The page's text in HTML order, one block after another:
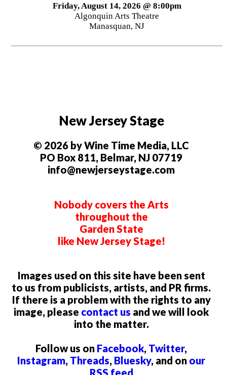
Friday, August 14, 2026 @ 8:00pm
Algonquin Arts Theatre
Manasquan, NJ
New Jersey Stage
© 2026 by Wine Time Media, LLC
PO Box 811, Belmar, NJ 07719
info@newjerseystage.com
Nobody covers the Arts
throughout the
Garden State
like New Jersey Stage!
Images used on this site have been sent
to us from publicists, artists, and PR firms.
If there is a problem with the rights to any
image, please contact us and we will look
into the matter.
Follow us on Facebook, Twitter,
Instagram, Threads, Bluesky, and on our
RSS feed